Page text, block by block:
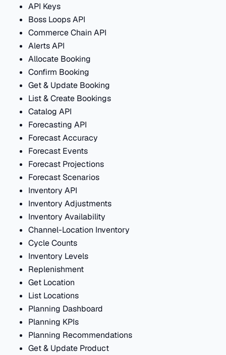
API Keys
Boss Loops API
Commerce Chain API
Alerts API
Allocate Booking
Confirm Booking
Get & Update Booking
List & Create Bookings
Catalog API
Forecasting API
Forecast Accuracy
Forecast Events
Forecast Projections
Forecast Scenarios
Inventory API
Inventory Adjustments
Inventory Availability
Channel-Location Inventory
Cycle Counts
Inventory Levels
Replenishment
Get Location
List Locations
Planning Dashboard
Planning KPIs
Planning Recommendations
Get & Update Product